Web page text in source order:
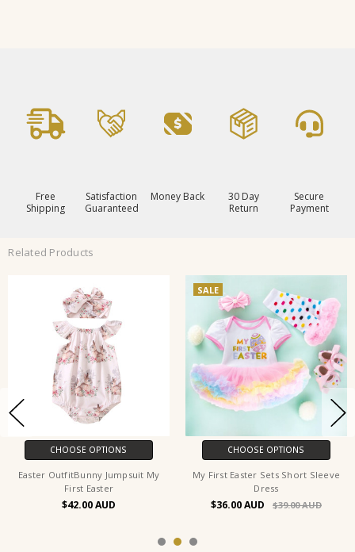
Free
Shipping
Satisfaction
Guaranteed
Money Back
30 Day
Return
Secure
Payment
Related Products
CHOOSE OPTIONS
Easter OutfitBunny Jumpsuit My
First Easter
$42.00
SALE
CHOOSE OPTIONS
My First Easter Sets Short Sleeve
Dress
$36.00 $39.00